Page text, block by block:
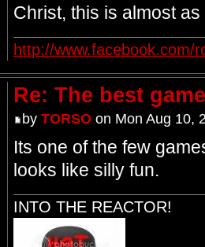
Christ, this is almost
http://www.facebook.com/
Re: The best
by TORSOon Mon Aug 10,
Its one of the few
looks like silly fun.
INTO THE REACTOR!